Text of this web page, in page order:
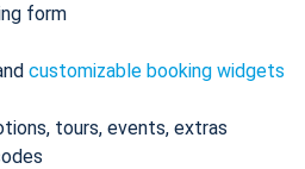
form
customizable booking widgets
tours, events, extras